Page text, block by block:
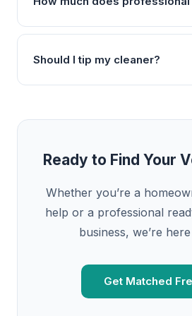
Should I tip my cleaner?
Ready to Find Your
Whether you’re a
help or a professional
business, we’re
Get Matched